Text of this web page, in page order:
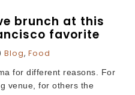
brunch at this
favorite
Blog, Food
for different reasons. For
venue, for others the